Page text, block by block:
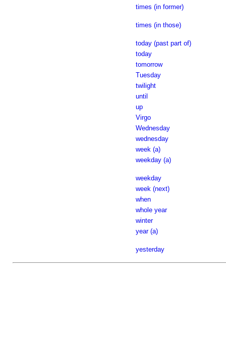
times (in former)
times (in those)
today (past part of)
today
tomorrow
Tuesday
twilight
until
up
Virgo
Wednesday
wednesday
week (a)
weekday (a)
weekday
week (next)
when
whole year
winter
year (a)
yesterday